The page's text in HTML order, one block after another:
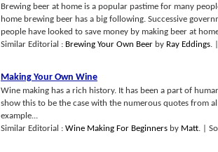
Brewing beer at home is a popular pastime for many
home brewing beer has a big following. Successive
people have looked to save money by making beer at
Similar Editorial : Brewing Your Own Beer by Ray Eddings.
Making Your Own Wine
Wine making has a rich history. It has been a part of
show this to be the case with the numerous quotes from
example...
Similar Editorial : Wine Making For Beginners by Matt. |